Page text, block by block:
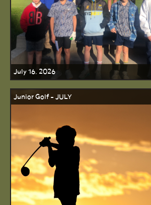
July 16, 2026
Junior Golf - JULY